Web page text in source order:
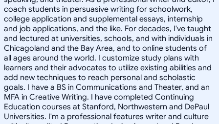
coach students in persuasive writing for schoolwork,
college application and supplemental essays, internship
and job applications, and the like. For decades, I've taught
and lectured at universities, schools, and with individuals in
Chicagoland and the Bay Area, and to online students of
all ages around the world. I customize study plans with
learners and their advocates to utilize existing abilities and
add new techniques to reach personal and scholastic
goals. I have a BS in Communications and Theater, and an
MFA in Creative Writing. I have completed Continuing
Education courses at Stanford, Northwestern and DePaul
Universities. I'm a professional features writer and culture